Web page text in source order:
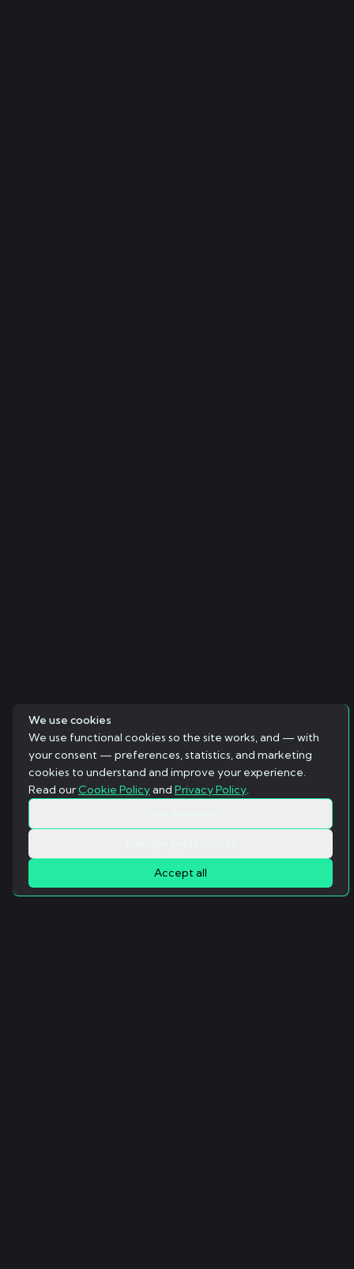
We use cookies
We use functional cookies so the site works, and — with
your consent — preferences, statistics, and marketing
cookies to understand and improve your experience.
Read ourCookie Policyand Privacy Policy.
Accept all